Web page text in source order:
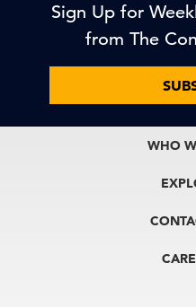
Sign Up for
from The
WHO
Our
In the
+1 212